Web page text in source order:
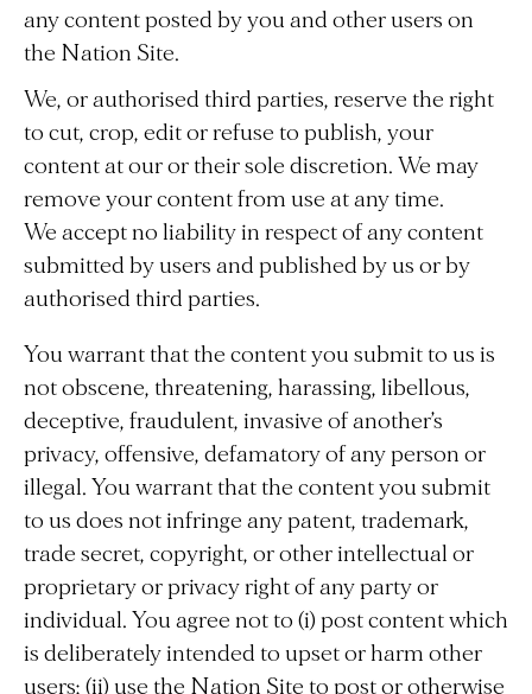
any content posted by you and other users on
the Nation Site.
We, or authorised third parties, reserve the right
to cut, crop, edit or refuse to publish, your
content at our or their sole discretion. We may
remove your content from use at any time.
We accept no liability in respect of any content
submitted by users and published by us or by
authorised third parties.
You warrant that the content you submit to us is
not obscene, threatening, harassing, libellous,
deceptive, fraudulent, invasive of another’s
privacy, offensive, defamatory of any person or
illegal. You warrant that the content you submit
to us does not infringe any patent, trademark,
trade secret, copyright, or other intellectual or
proprietary or privacy right of any party or
individual. You agree not to (i) post content which
is deliberately intended to upset or harm other
users; (ii) use the Nation Site to post or otherwise